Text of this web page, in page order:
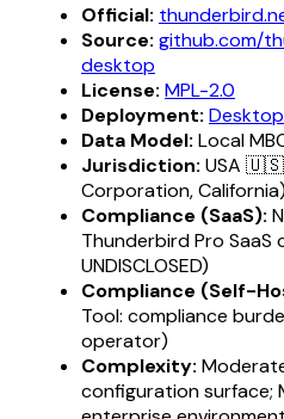
Official:
Source: github.com/
desktop
License: MPL-2.0
Deployment:
Data Model: Local
Jurisdiction: USA 🇺🇸
Corporation, California)
Compliance (SaaS):
Thunderbird Pro SaaS
UNDISCLOSED)
Compliance (Self-
Tool: compliance
operator)
Complexity:
configuration surface;